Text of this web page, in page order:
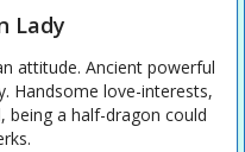
Lady
attitude. Ancient powerful
Handsome love-interests,
being a half-dragon could